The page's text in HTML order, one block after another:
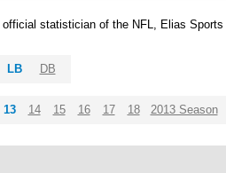
statistician of the NFL, Elias
LB DB
13 14 15 16 17 18 2013 Season